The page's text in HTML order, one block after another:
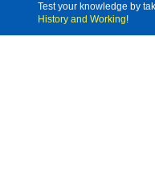
Test your knowledge by
History and Working!